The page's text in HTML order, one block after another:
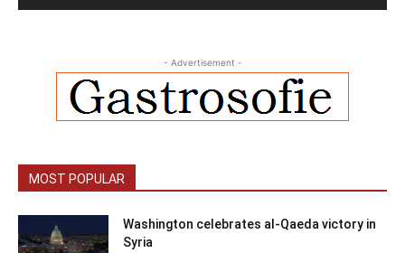
- Advertisement -
MOST POPULAR
Washington celebrates al-Qaeda victory in
Syria